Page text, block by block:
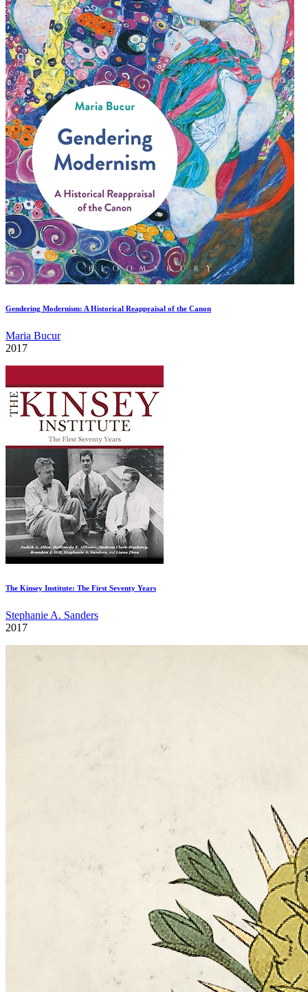
Gendering Modernism: A Historical Reappraisal of the Canon
Maria Bucur
2017
The Kinsey Institute: The First Seventy Years
Stephanie A. Sanders
2017